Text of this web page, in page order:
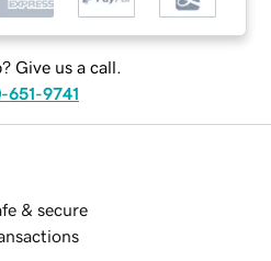
Give us a call.
651-9741
& secure